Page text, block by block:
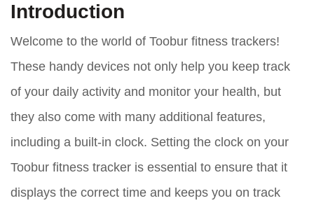
Introduction
Welcome to the world of Toobur fitness trackers!
These handy devices not only help you keep track
of your daily activity and monitor your health, but
they also come with many additional features,
including a built-in clock. Setting the clock on your
Toobur fitness tracker is essential to ensure that it
displays the correct time and keeps you on track